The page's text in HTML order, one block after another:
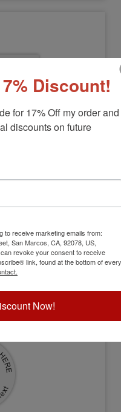
Discount!
for 17% Off my order and
discounts on future
to receive marketing emails from:
San Marcos, CA, 92078, US,
revoke your consent to receive
link, found at the bottom of every
Now!